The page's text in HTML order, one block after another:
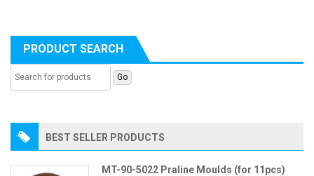
PRODUCT SEARCH
BEST SELLER PRODUCTS
MT-90-5022 Praline Moulds (for 11pcs)